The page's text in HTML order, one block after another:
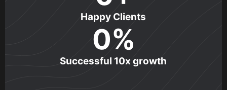
Happy Clients
0%
Successful 10x growth